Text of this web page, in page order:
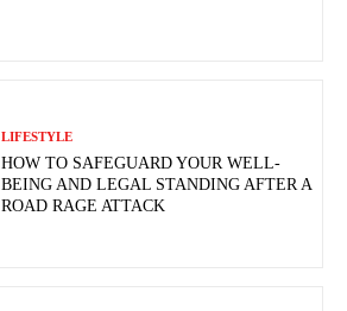
LIFESTYLE
HOW TO SAFEGUARD YOUR WELL-
BEING AND LEGAL STANDING AFTER A
ROAD RAGE ATTACK